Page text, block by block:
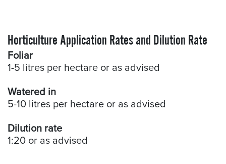
Horticulture Application Rates and Dilution Rate
Foliar
1-5 litres per hectare or as advised
Watered in
5-10 litres per hectare or as advised
Dilution rate
1:20 or as advised